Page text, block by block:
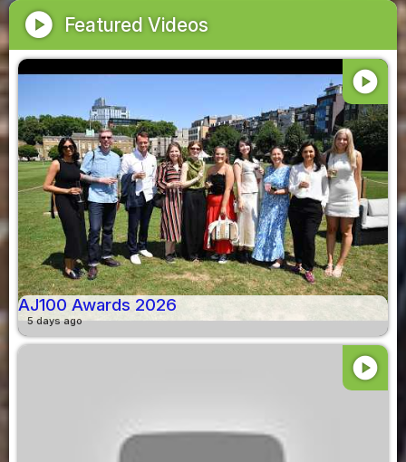
play_circle Featured Videos
play_circle
AJ100 Awards 2026
5 days ago
play_circle